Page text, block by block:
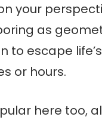
your
as
to escape
or hours.
here too,